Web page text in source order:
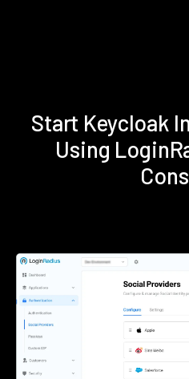
Start Keycloak
Using